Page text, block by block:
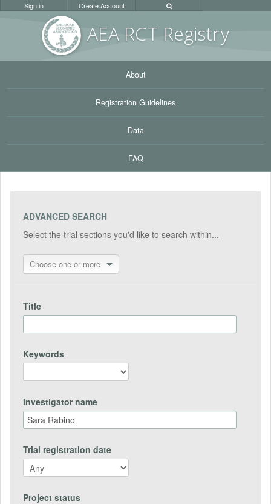
AEA RCT Registry
Sign in Create Account
About
Registration Guidelines
Data
FAQ
ADVANCED SEARCH
Select the trial sections you'd like to search within...
Choose one or more
Title
Keywords
Investigator name
Trial registration date
Project status